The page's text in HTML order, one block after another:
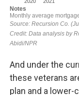
And under the
these veterans
plan and a lower-